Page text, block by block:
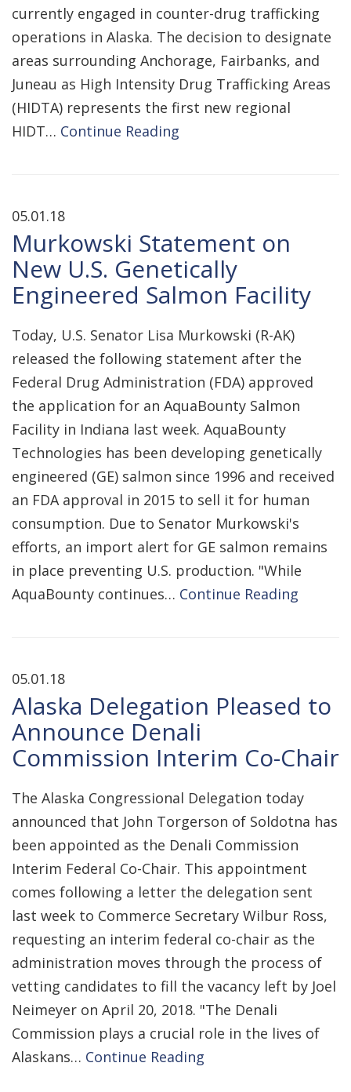
currently engaged in counter-drug trafficking
operations in Alaska. The decision to designate
areas surrounding Anchorage, Fairbanks, and
Juneau as High Intensity Drug Trafficking Areas
(HIDTA) represents the first new regional
HIDT… Continue Reading
05.01.18
Murkowski Statement on
New U.S. Genetically
Engineered Salmon Facility
Today, U.S. Senator Lisa Murkowski (R-AK)
released the following statement after the
Federal Drug Administration (FDA) approved
the application for an AquaBounty Salmon
Facility in Indiana last week. AquaBounty
Technologies has been developing genetically
engineered (GE) salmon since 1996 and received
an FDA approval in 2015 to sell it for human
consumption. Due to Senator Murkowski's
efforts, an import alert for GE salmon remains
in place preventing U.S. production. "While
AquaBounty continues… Continue Reading
05.01.18
Alaska Delegation Pleased to
Announce Denali
Commission Interim Co-Chair
The Alaska Congressional Delegation today
announced that John Torgerson of Soldotna has
been appointed as the Denali Commission
Interim Federal Co-Chair. This appointment
comes following a letter the delegation sent
last week to Commerce Secretary Wilbur Ross,
requesting an interim federal co-chair as the
administration moves through the process of
vetting candidates to fill the vacancy left by Joel
Neimeyer on April 20, 2018. "The Denali
Commission plays a crucial role in the lives of
Alaskans… Continue Reading